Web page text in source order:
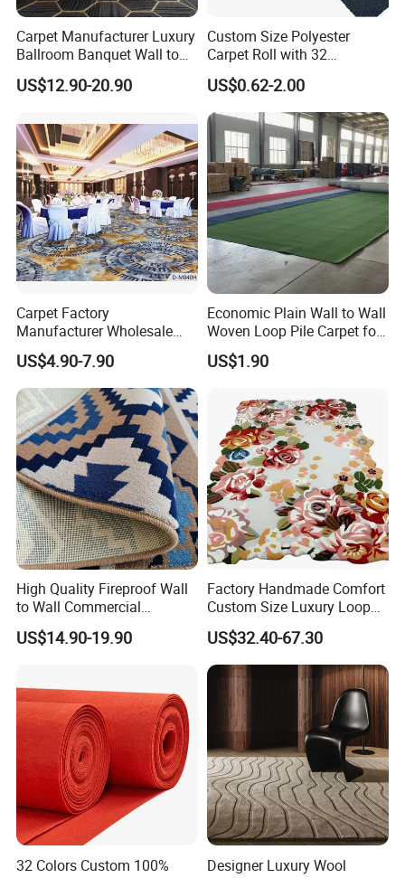
Carpet Manufacturer Luxury
Ballroom Banquet Wall to
Wall Waterproof Carpets
and Carpet Tiles
US$12.90-20.90
Custom Size Polyester
Carpet Roll with 32
Standard Colors, 2-10mm
Thickness and 4m Width for
Exhibition and Commercial
Flooring
US$0.62-2.00
Carpet Factory
Manufacturer Wholesale
Commercial Hotel Machine-
Made Custom Wool
Banquet Hall Anti-Slip
Durable Wall to Wall Printed
Tufted Blue Floor Rug
Carpet
US$4.90-7.90
Economic Plain Wall to Wall
Woven Loop Pile Carpet for
Hotel Project
US$1.90
High Quality Fireproof Wall
to Wall Commercial
Bedroom Style Hotel Home
Decoration Floor Axminster
Carpet
US$14.90-19.90
Factory Handmade Comfort
Custom Size Luxury Loop
Cut Pile 15mm Decorative
Floral Natural Silk New
Zealand Wool Hand Tufted
Carpet with Cotton Backing
PP Backing
US$32.40-67.30
32 Colors Custom 100%
Designer Luxury Wool